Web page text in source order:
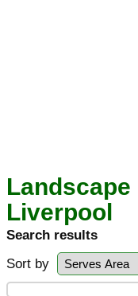
Liverpool
Search results
Sort by